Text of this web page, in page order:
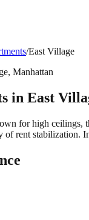
/East Village
, Manhattan
in East
for high
of rent stabilization.